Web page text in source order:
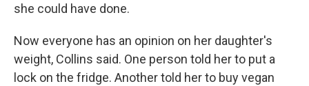
she could have done.
Now everyone has an opinion on her daughter's
weight, Collins said. One person told her to put a
lock on the fridge. Another told her to buy vegan